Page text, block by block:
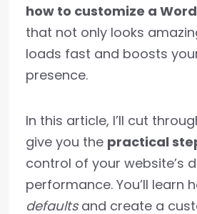
how to customize a
that not only looks
loads fast and boosts
presence.
In this article, I’ll cut
give you the practical
control of your website’s
performance. You’ll learn
defaultsand create a